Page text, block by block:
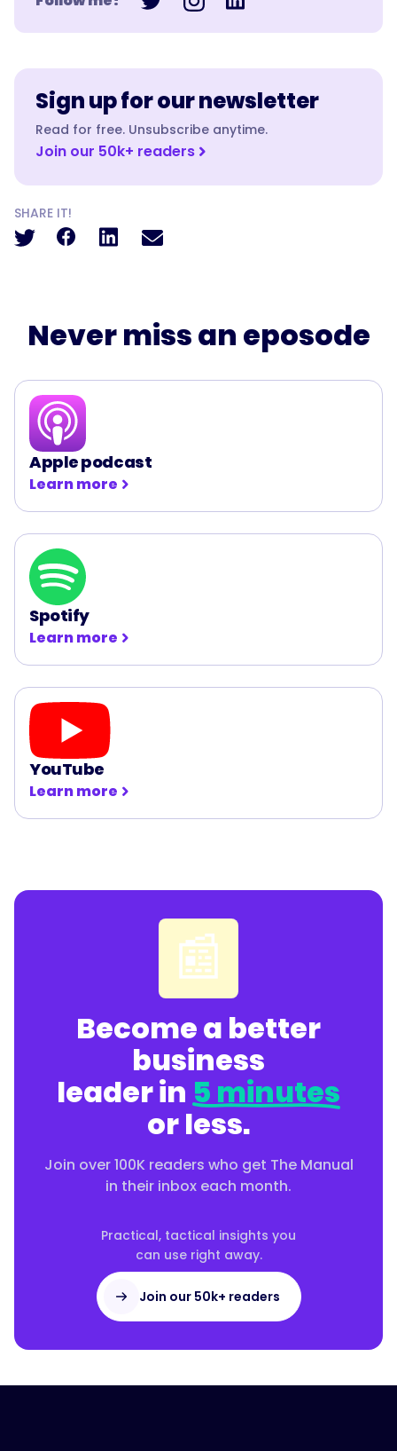
Sign up for our newsletter
Read for free. Unsubscribe anytime.
Join our 50k+ readers
SHARE IT!
Never miss an eposode
Apple podcast
Learn more
Spotify
Learn more
YouTube
Learn more
📰
Become a better
business
leader in5 minutes
or less.
Join over 100K readers who get The Manual
in their inbox each month.
Practical, tactical insights you
can use right away.
Join our 50k+ readers